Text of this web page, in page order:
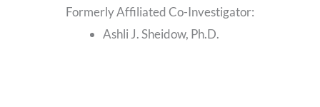
Formerly Affiliated Co-Investigator:
Ashli J. Sheidow, Ph.D.